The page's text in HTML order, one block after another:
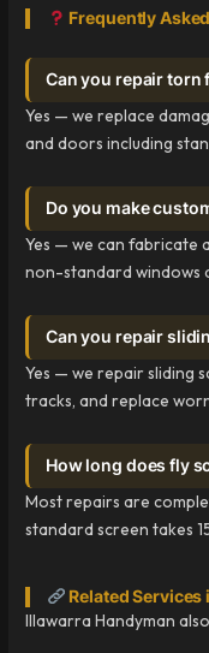
Frequently
Can you repair torn
Yes — we replace
and doors including
Do you make
Yes — we can fabricate
non-standard windows
Can you repair
Yes — we repair sliding
tracks, and replace
How long does fly
Most repairs are
standard screen takes
Related
Illawarra Handyman